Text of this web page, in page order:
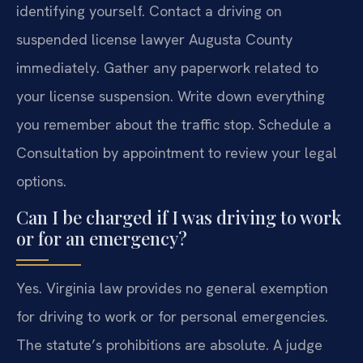
identifying yourself. Contact a driving on
suspended license lawyer Augusta County
immediately. Gather any paperwork related to
your license suspension. Write down everything
you remember about the traffic stop. Schedule a
Consultation by appointment to review your legal
options.
Can I be charged if I was driving to work
or for an emergency?
Yes. Virginia law provides no general exemption
for driving to work or for personal emergencies.
The statute’s prohibitions are absolute. A judge